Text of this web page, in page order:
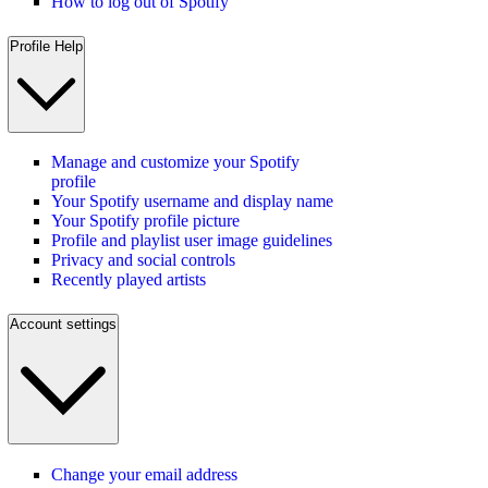
Profile Help
Manage and customize your Spotify
profile
Your Spotify username and display name
Your Spotify profile picture
Profile and playlist user image guidelines
Privacy and social controls
Recently played artists
Account settings
Change your email address